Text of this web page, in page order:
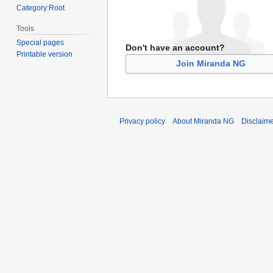
Don't have an account?
Join Miranda NG
Category:Root
Tools
Special pages
Printable version
Privacy policy About Miranda NG